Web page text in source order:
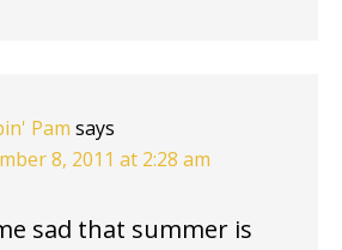
Pam says
8, 2011 at 2:28 am
sad that summer is